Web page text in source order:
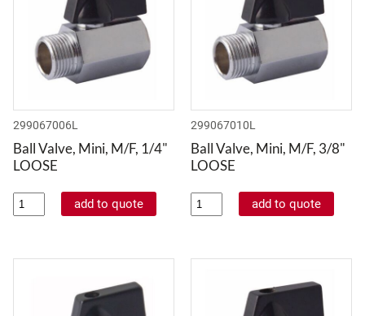
299067006L
Ball Valve, Mini, M/F, 1/4"
LOOSE
299067010L
Ball Valve, Mini, M/F, 3/8"
LOOSE